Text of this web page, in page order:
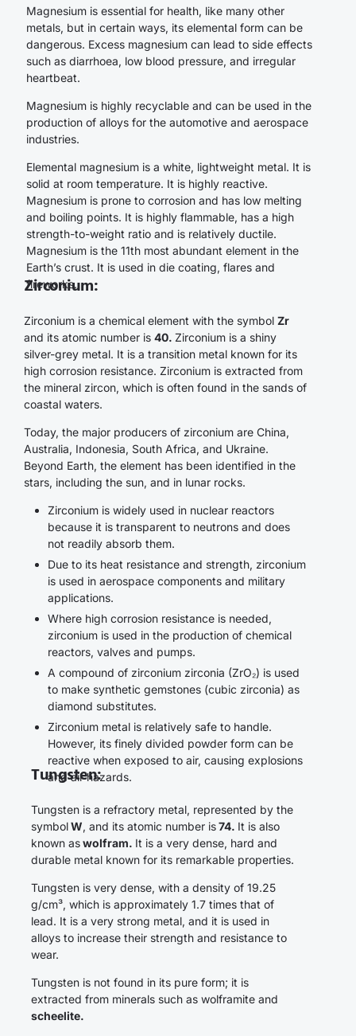
Magnesium is essential for health, like many other
metals, but in certain ways, its elemental form can be
dangerous. Excess magnesium can lead to side effects
such as diarrhoea, low blood pressure, and irregular
heartbeat.
Magnesium is highly recyclable and can be used in the
production of alloys for the automotive and aerospace
industries.
Elemental magnesium is a white, lightweight metal. It is
solid at room temperature. It is highly reactive.
Magnesium is prone to corrosion and has low melting
and boiling points. It is highly flammable, has a high
strength-to-weight ratio and is relatively ductile.
Magnesium is the 11th most abundant element in the
Earth’s crust. It is used in die coating, flares and
fireworks.
Zirconium:
Zirconium is a chemical element with the symbol Zr
and its atomic number is 40. Zirconium is a shiny
silver-grey metal. It is a transition metal known for its
high corrosion resistance. Zirconium is extracted from
the mineral zircon, which is often found in the sands of
coastal waters.
Today, the major producers of zirconium are China,
Australia, Indonesia, South Africa, and Ukraine.
Beyond Earth, the element has been identified in the
stars, including the sun, and in lunar rocks.
Zirconium is widely used in nuclear reactors
because it is transparent to neutrons and does
not readily absorb them.
Due to its heat resistance and strength, zirconium
is used in aerospace components and military
applications.
Where high corrosion resistance is needed,
zirconium is used in the production of chemical
reactors, valves and pumps.
A compound of zirconium zirconia (ZrO₂) is used
to make synthetic gemstones (cubic zirconia) as
diamond substitutes.
Zirconium metal is relatively safe to handle.
However, its finely divided powder form can be
reactive when exposed to air, causing explosions
and air hazards.
Tungsten:
Tungsten is a refractory metal, represented by the
symbolW, and its atomic number is74. It is also
known aswolfram. It is a very dense, hard and
durable metal known for its remarkable properties.
Tungsten is very dense, with a density of 19.25
g/cm³, which is approximately 1.7 times that of
lead. It is a very strong metal, and it is used in
alloys to increase their strength and resistance to
wear.
Tungsten is not found in its pure form; it is
extracted from minerals such as wolframite and
scheelite.